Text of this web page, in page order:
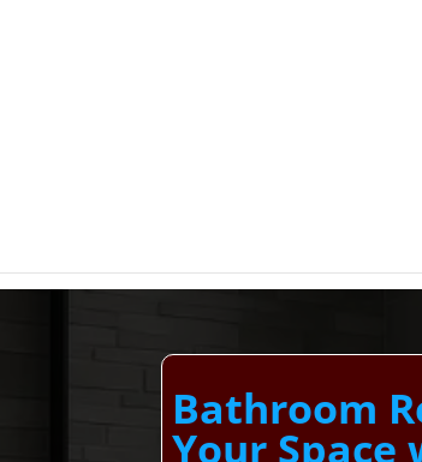
Bathroom
Your Space